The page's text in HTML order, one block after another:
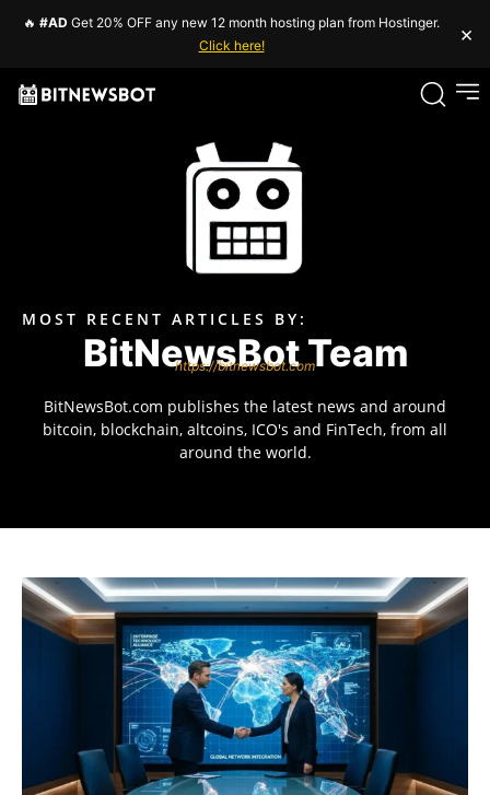
🔥 #AD Get 20% OFF any new 12 month hosting plan from Hostinger.
Click here!
×
MOST RECENT ARTICLES BY:
BitNewsBot Team
https://bitnewsbot.com
BitNewsBot.com publishes the latest news and around
bitcoin, blockchain, altcoins, ICO's and FinTech, from all
around the world.